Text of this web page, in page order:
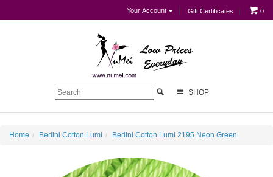
Your Account Gift Certificates 0
SHOP
Home Berlini Cotton Lumi Berlini Cotton Lumi 2195 Neon Green